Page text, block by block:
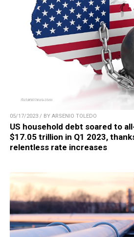
05/17/2023 / BY ARSENIO TOLEDO
US household debt soared to
$17.05 trillion in Q1 2023,
relentless rate increases